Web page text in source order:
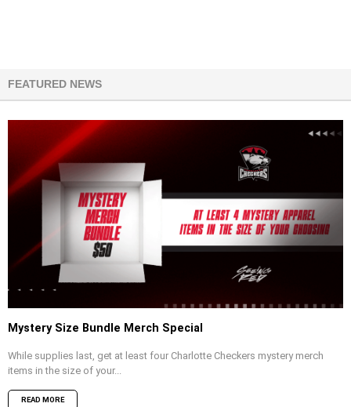
FEATURED NEWS
Mystery Size Bundle Merch Special
While supplies last, get at least four Charlotte Checkers mystery merch
items in the size of your...
READ MORE